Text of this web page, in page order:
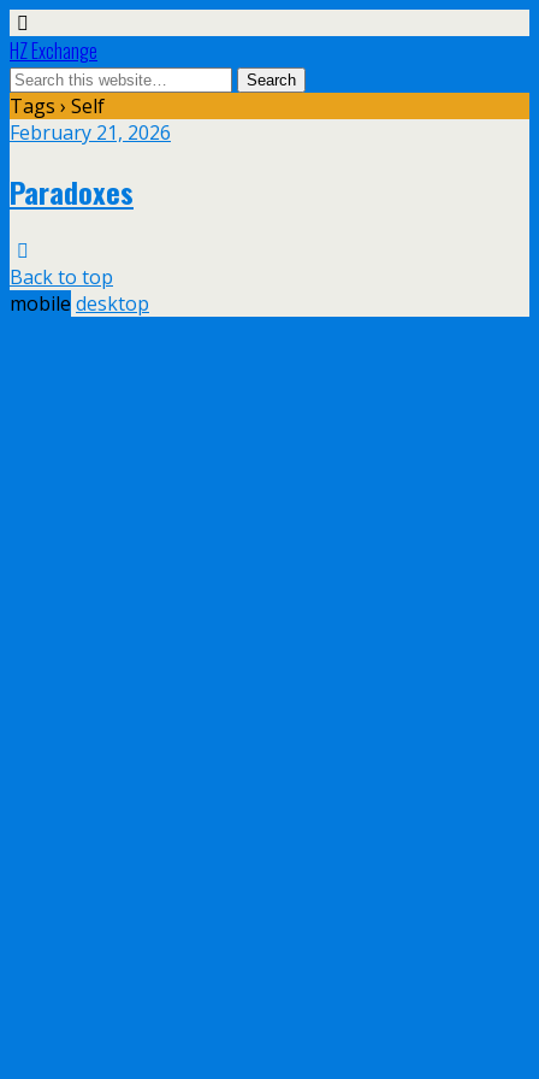
HZ Exchange
Tags › Self
February 21, 2026
Paradoxes
Back to top
mobile desktop